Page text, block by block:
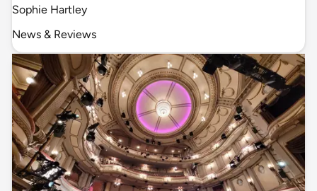
Sophie Hartley
News & Reviews